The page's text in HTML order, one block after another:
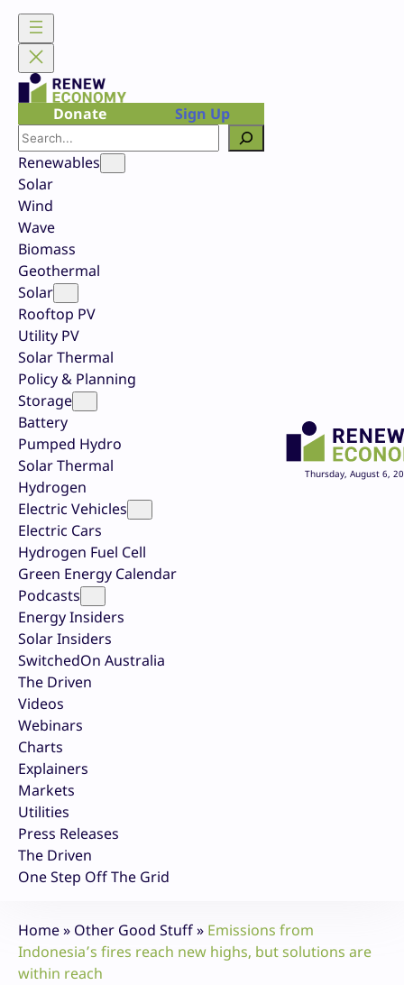
Skip
content
Donate
Sign Up
Search
Renewables
Solar
Wind
Wave
Biomass
Geothermal
Solar
Rooftop PV
Utility PV
Solar Thermal
Policy & Planning
Storage
Battery
Pumped Hydro
Solar Thermal
Hydrogen
Electric Vehicles
Electric Cars
Hydrogen Fuel Cell
Green Energy Calendar
Podcasts
Energy Insiders
Solar Insiders
SwitchedOn Australia
The Driven
Videos
Webinars
Charts
Explainers
Markets
Utilities
Press Releases
The Driven
One Step Off The Grid
Thursday, August 6,
Home» Other Good Stuff» Emissions from
Indonesia’s fires reach new highs, but solutions are
within reach